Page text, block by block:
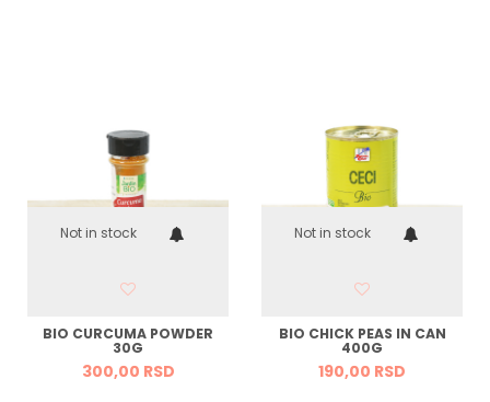
Not in stock
BIO CURCUMA POWDER
30G
300,00 RSD
Not in stock
BIO CHICK PEAS IN CAN
400G
190,00 RSD